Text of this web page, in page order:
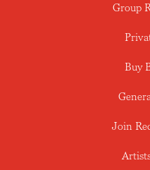
Group
Buy
Join